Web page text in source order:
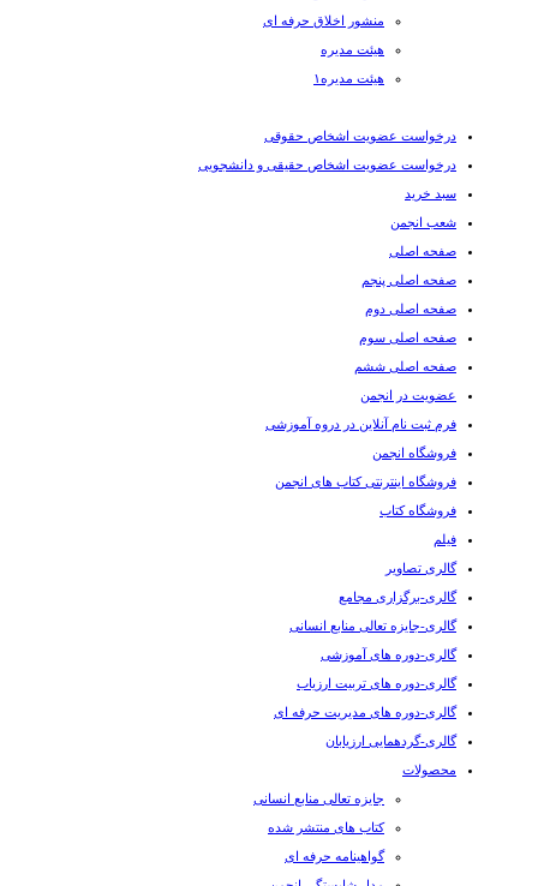
منشور اخلاق حرفه ای
هیئت مدیره
هیئت مدیره۱
درخواست عضویت اشخاص حقوقی
درخواست عضویت اشخاص حقیقی و دانشجویی
سبد خرید
شعب انجمن
صفحه اصلی
صفحه اصلی پنجم
صفحه اصلی دوم
صفحه اصلی سوم
صفحه اصلی ششم
عضویت در انجمن
فرم ثبت نام آنلاین در دروه آموزشی
فروشگاه انجمن
فروشگاه اینترنتی کتاب های انجمن
فروشگاه کتاب
فیلم
گالری تصاویر
گالری-برگزاری مجامع
گالری-جایزه تعالی منابع انسانی
گالری-دوره های آموزشی
گالری-دوره های تربیت ارزیاب
گالری-دوره های مدیریت حرفه ای
گالری-گردهمایی ارزیابان
محصولات
جایزه تعالی منابع انسانی
کتاب های منتشر شده
گواهینامه حرفه ای